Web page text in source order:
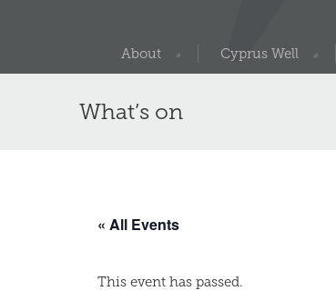
About Cyprus Well
What’s on
« All Events
This event has passed.